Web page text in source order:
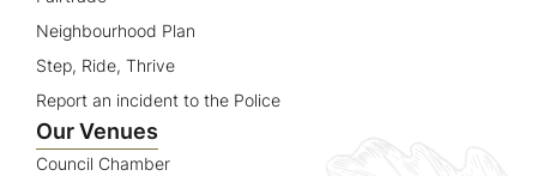
Neighbourhood Plan
Step, Ride, Thrive
Report an incident to the Police
Our Venues
Council Chamber